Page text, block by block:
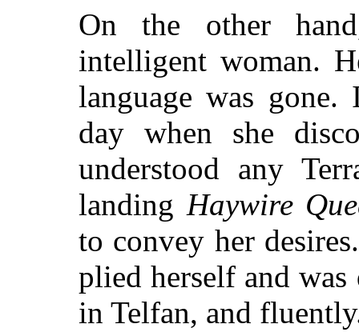
On the other
intelligent woman.
language was
day when she
understood any
landing Haywire
to convey her
plied herself and
in Telfan, and